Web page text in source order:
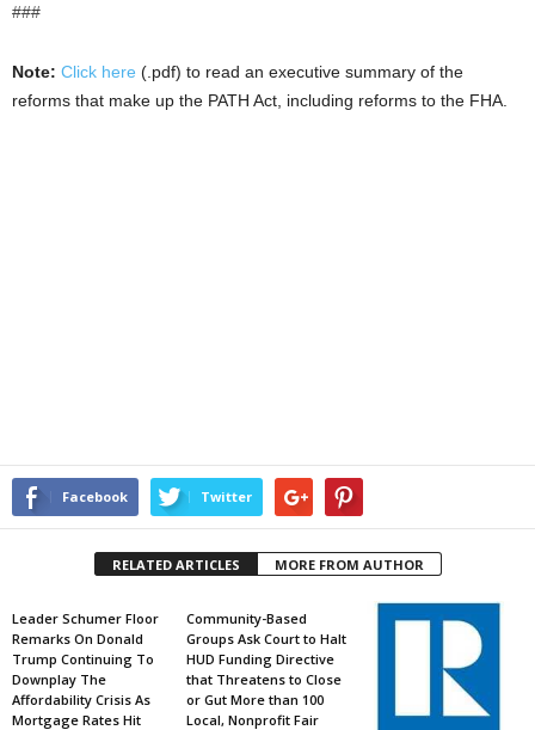
###
Note: Click here (.pdf) to read an executive summary of the
reforms that make up the PATH Act, including reforms to the FHA.
Facebook Twitter
RELATED ARTICLES MORE FROM AUTHOR
Leader Schumer Floor
Remarks On Donald
Trump Continuing To
Downplay The
Affordability Crisis As
Mortgage Rates Hit
Community-Based
Groups Ask Court to Halt
HUD Funding Directive
that Threatens to Close
or Gut More than 100
Local, Nonprofit Fair